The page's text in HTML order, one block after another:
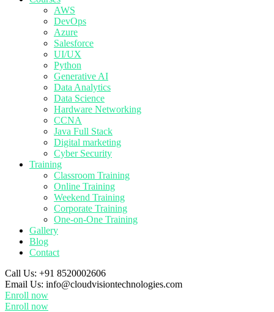
AWS
DevOps
Azure
Salesforce
UI/UX
Python
Generative AI
Data Analytics
Data Science
Hardware Networking
CCNA
Java Full Stack
Digital marketing
Cyber Security
Training
Classroom Training
Online Training
Weekend Training
Corporate Training
One-on-One Training
Gallery
Blog
Contact
Call Us: +91 8520002606
Email Us: info@cloudvisiontechnologies.com
Enroll now
Enroll now